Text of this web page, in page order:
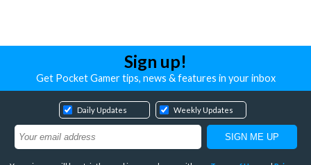
Sign up!
Get Pocket Gamer tips, news & features in your inbox
Daily Updates Weekly Updates